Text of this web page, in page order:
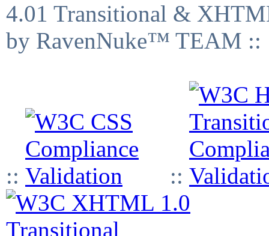
4.01 Transitional &
by RavenNuke™ TEAM ::
:: ::